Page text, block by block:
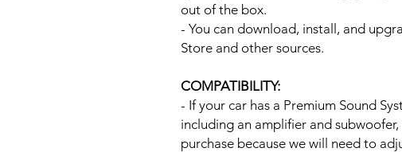
out of the box.
- You can download, install, and
Store and other sources.
COMPATIBILITY:
- If your car has a Premium Sound
including an amplifier and
purchase because we will need to